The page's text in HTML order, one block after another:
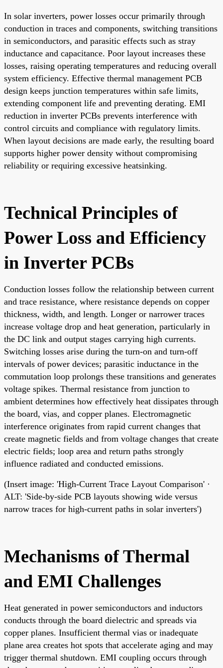
In solar inverters, power losses occur primarily through
conduction in traces and components, switching transitions
in semiconductors, and parasitic effects such as stray
inductance and capacitance. Poor layout increases these
losses, raising operating temperatures and reducing overall
system efficiency. Effective thermal management PCB
design keeps junction temperatures within safe limits,
extending component life and preventing derating. EMI
reduction in inverter PCBs prevents interference with
control circuits and compliance with regulatory limits.
When layout decisions are made early, the resulting board
supports higher power density without compromising
reliability or requiring excessive heatsinking.
Technical Principles of
Power Loss and Efficiency
in Inverter PCBs
Conduction losses follow the relationship between current
and trace resistance, where resistance depends on copper
thickness, width, and length. Longer or narrower traces
increase voltage drop and heat generation, particularly in
the DC link and output stages carrying high currents.
Switching losses arise during the turn-on and turn-off
intervals of power devices; parasitic inductance in the
commutation loop prolongs these transitions and generates
voltage spikes. Thermal resistance from junction to
ambient determines how effectively heat dissipates through
the board, vias, and copper planes. Electromagnetic
interference originates from rapid current changes that
create magnetic fields and from voltage changes that create
electric fields; loop area and return paths strongly
influence radiated and conducted emissions.
(Insert image: 'High-Current Trace Layout Comparison' ·
ALT: 'Side-by-side PCB layouts showing wide versus
narrow traces for high-current paths in solar inverters')
Mechanisms of Thermal
and EMI Challenges
Heat generated in power semiconductors and inductors
conducts through the board dielectric and spreads via
copper planes. Insufficient thermal vias or inadequate
plane area creates hot spots that accelerate aging and may
trigger thermal shutdown. EMI coupling occurs through